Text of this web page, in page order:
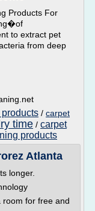
Products For
to extract pet
from deep
/ carpet
time / carpet
products
Atlanta
longer.
room for free and